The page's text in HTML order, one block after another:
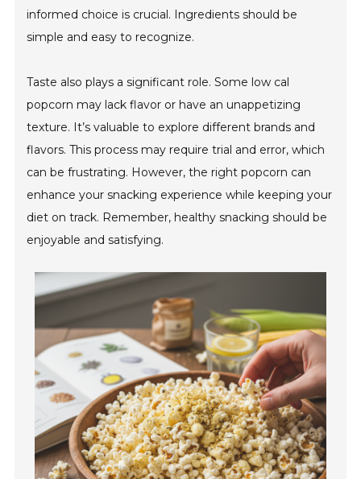
informed choice is crucial. Ingredients should be
simple and easy to recognize.
Taste also plays a significant role. Some low cal
popcorn may lack flavor or have an unappetizing
texture. It’s valuable to explore different brands and
flavors. This process may require trial and error, which
can be frustrating. However, the right popcorn can
enhance your snacking experience while keeping your
diet on track. Remember, healthy snacking should be
enjoyable and satisfying.